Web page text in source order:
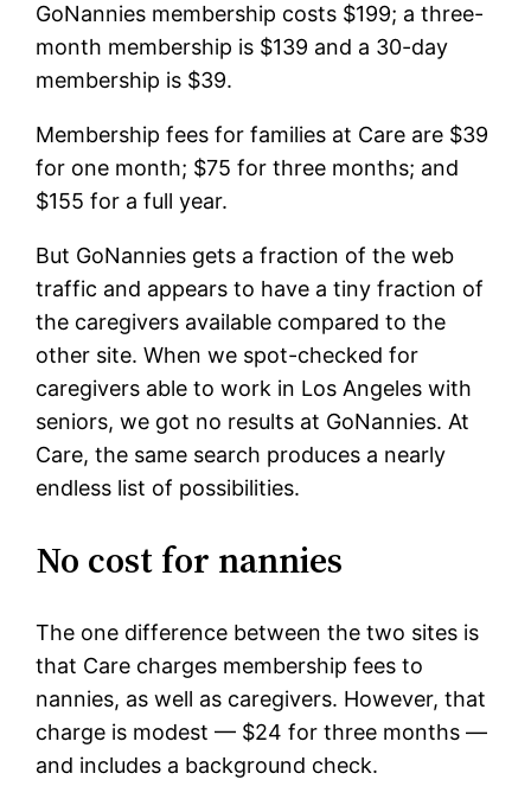
GoNannies membership costs $199; a three-
month membership is $139 and a 30-day
membership is $39.
Membership fees for families at Care are $39
for one month; $75 for three months; and
$155 for a full year.
But GoNannies gets a fraction of the web
traffic and appears to have a tiny fraction of
the caregivers available compared to the
other site. When we spot-checked for
caregivers able to work in Los Angeles with
seniors, we got no results at GoNannies. At
Care, the same search produces a nearly
endless list of possibilities.
No cost for nannies
The one difference between the two sites is
that Care charges membership fees to
nannies, as well as caregivers. However, that
charge is modest — $24 for three months —
and includes a background check.